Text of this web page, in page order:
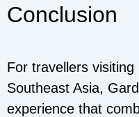
Conclusion
For travellers
Southeast Asia,
experience that